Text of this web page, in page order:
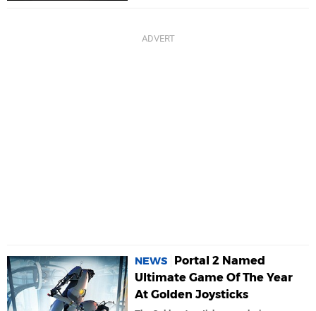
NEWS
Portal 2 Named
Ultimate Game Of The Year
At Golden Joysticks